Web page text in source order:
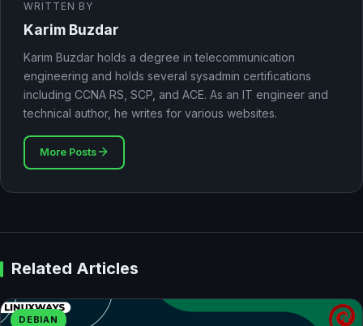
WRITTEN BY
Karim Buzdar
Karim Buzdar holds a degree in telecommunication
engineering and holds several sysadmin certifications
including CCNA RS, SCP, and ACE. As an IT engineer and
technical author, he writes for various websites.
More Posts
Related Articles
DEBIAN